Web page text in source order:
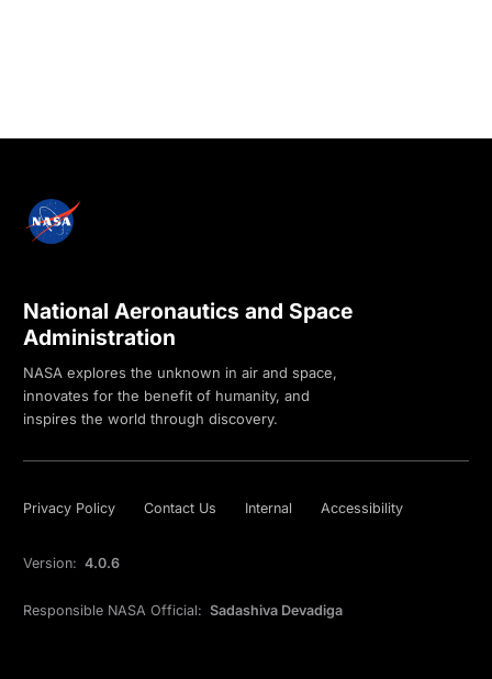
National Aeronautics and Space
Administration
NASA explores the unknown in air and space,
innovates for the benefit of humanity, and
inspires the world through discovery.
Privacy Policy Contact Us Internal Accessibility
Version: 4.0.6
Responsible NASA Official: Sadashiva Devadiga